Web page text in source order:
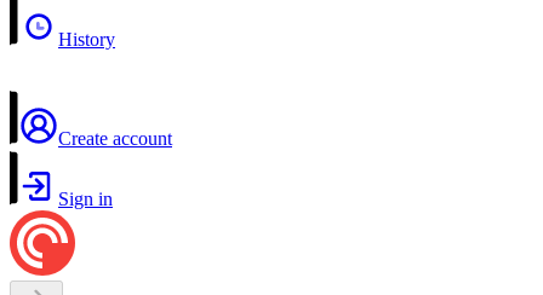
History
Create account
Sign in